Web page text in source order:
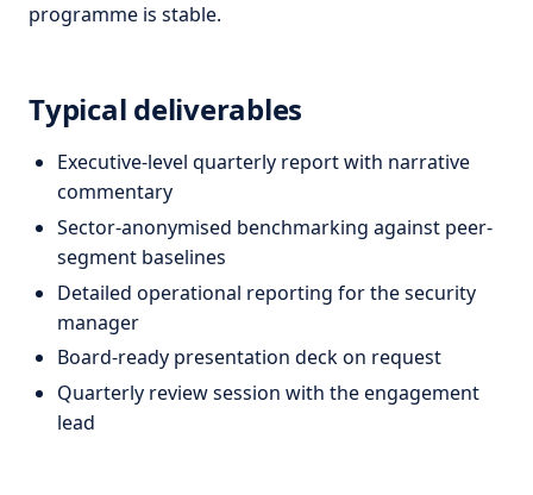
programme is stable.
Typical deliverables
Executive-level quarterly report with narrative
commentary
Sector-anonymised benchmarking against peer-
segment baselines
Detailed operational reporting for the security
manager
Board-ready presentation deck on request
Quarterly review session with the engagement
lead